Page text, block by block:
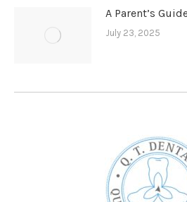
A Parent’s
July 23, 2025